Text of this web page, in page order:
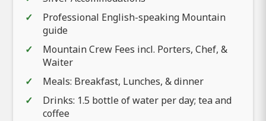
Professional English-speaking Mountain
guide
Mountain Crew Fees incl. Porters, Chef, &
Waiter
Meals: Breakfast, Lunches, & dinner
Drinks: 1.5 bottle of water per day; tea and
coffee